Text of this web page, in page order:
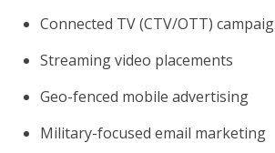
Connected TV (CTV/OTT)
Streaming video placements
Geo-fenced mobile advertising
Military-focused email marketing